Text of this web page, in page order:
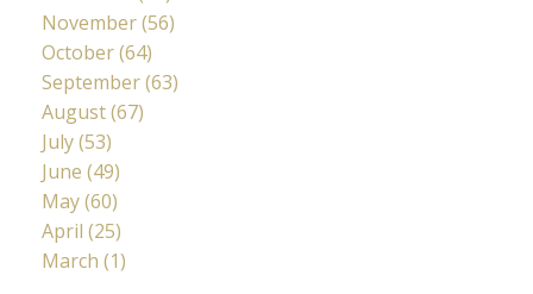
November (56)
October (64)
September (63)
August (67)
July (53)
June (49)
May (60)
April (25)
March (1)